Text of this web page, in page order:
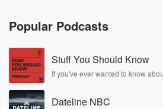
Popular Podcasts
Stuff You Should Know
If you've ever wanted to know
covered.
Dateline NBC